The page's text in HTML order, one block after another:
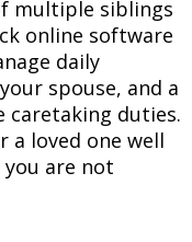
multiple siblings
online software
daily
spouse, and a
caretaking duties.
loved one well
are not